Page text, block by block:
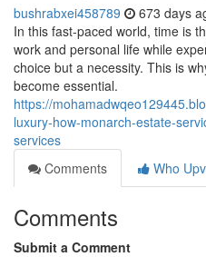
bushrabxei458789 673 days
In this fast-paced world, time is
work and personal life while
choice but a necessity. This is
become essential.
https://
luxury-how-monarch-estate-
services
Comments
Who
Comments
Submit a Comment